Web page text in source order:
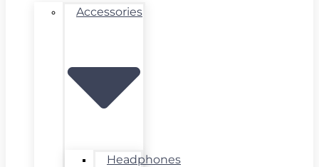
Accessories
Headphones